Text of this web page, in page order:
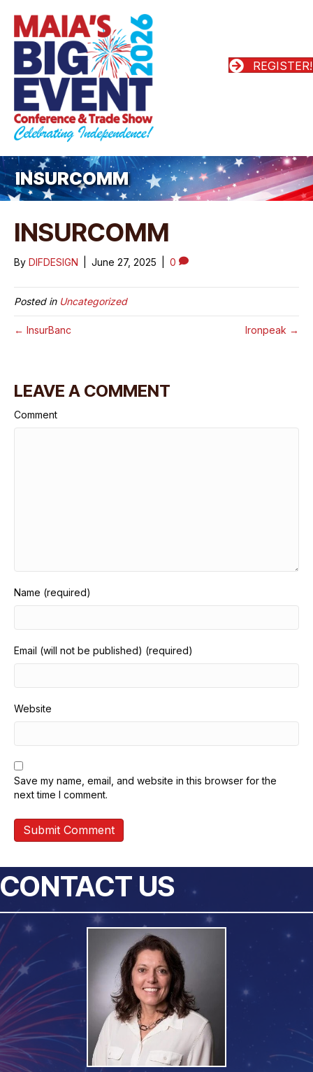
REGISTER!
INSURCOMM
INSURCOMM
By DIFDESIGN June 27, 2025 0
Posted in Uncategorized
← InsurBanc Ironpeak →
LEAVE A COMMENT
Comment
Name (required)
Email (will not be published) (required)
Website
Save my name, email, and website in this browser for the
next time I comment.
CONTACT US